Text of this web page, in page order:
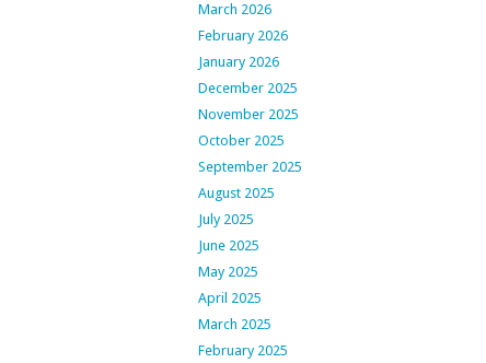
March 2026
February 2026
January 2026
December 2025
November 2025
October 2025
September 2025
August 2025
July 2025
June 2025
May 2025
April 2025
March 2025
February 2025